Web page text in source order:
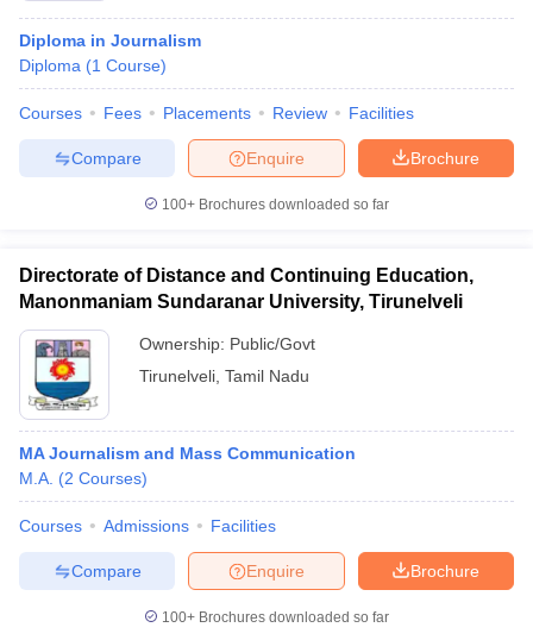
Diploma in Journalism
Diploma (1 Course)
Courses Fees Placements Review Facilities
Brochure
Enquire
Compare
100+ Brochures downloaded so far
Directorate of Distance and Continuing Education,
Manonmaniam Sundaranar University, Tirunelveli
Ownership: Public/Govt
Tirunelveli Tamil Nadu
MA Journalism and Mass Communication
M.A. (2 Courses)
Courses Admissions Facilities
Brochure
Enquire
Compare
100+ Brochures downloaded so far